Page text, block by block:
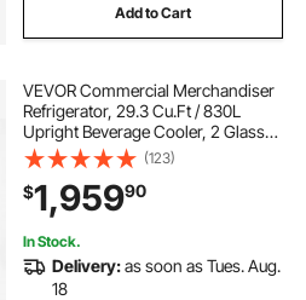
Add to Cart
VEVOR Commercial Merchandiser
Refrigerator, 29.3 Cu.Ft / 830L
Upright Beverage Cooler, 2 Glass
Door Display Refrigerator with 8
Adjustable Shelves, Soft LED Light &
Casters for Bars Shops
Supermarkets
(123)
$1,95990
In Stock.
Delivery:as soon as Tues. Aug.
18